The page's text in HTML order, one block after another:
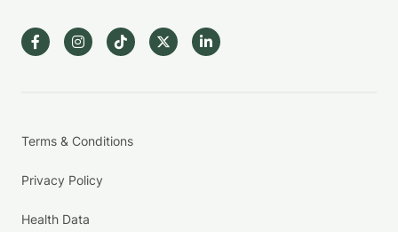
Terms & Conditions
Privacy Policy
Health Data